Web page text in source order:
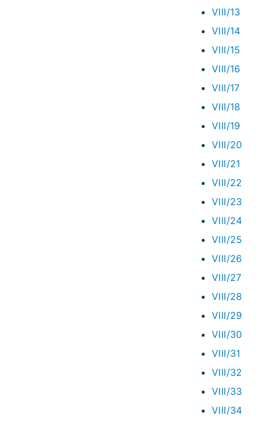
VIII/13
VIII/14
VIII/15
VIII/16
VIII/17
VIII/18
VIII/19
VIII/20
VIII/21
VIII/22
VIII/23
VIII/24
VIII/25
VIII/26
VIII/27
VIII/28
VIII/29
VIII/30
VIII/31
VIII/32
VIII/33
VIII/34